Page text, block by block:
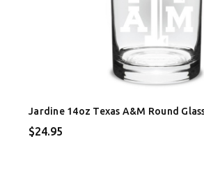
Jardine 14oz Texas A&M Round
$24.95